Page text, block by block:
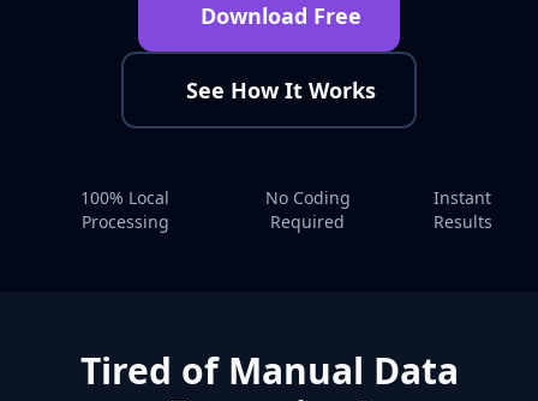
Download Free
See How It Works
100% Local
Processing
No Coding
Required
Instant
Results
Tired of Manual Data